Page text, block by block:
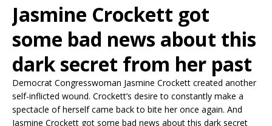
Jasmine Crockett got
some bad news about this
dark secret from her past
Democrat Congresswoman Jasmine Crockett created another
self-inflicted wound. Crockett’s desire to constantly make a
spectacle of herself came back to bite her once again. And
Jasmine Crockett got some bad news about this dark secret